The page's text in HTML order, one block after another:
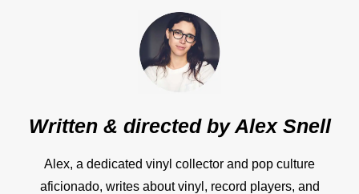
Written & directed byAlex Snell
Alex, a dedicated vinyl collector and pop culture
aficionado, writes about vinyl, record players, and